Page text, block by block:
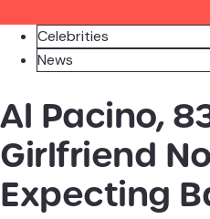
Celebrities
News
Al Pacino,
Girlfriend
Expecting